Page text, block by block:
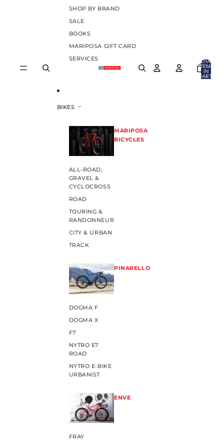
SHOP BY BRAND
SALE
BOOKS
MARIPOSA GIFT CARD
SERVICES
BIKES
MARIPOSA
BICYCLES
ALL-ROAD,
GRAVEL &
CYCLOCROSS
ROAD
TOURING &
RANDONNEUR
CITY & URBAN
TRACK
PINARELLO
DOGMA F
DOGMA X
F7
NYTRO E7
ROAD
NYTRO E-BIKE
URBANIST
ENVE
FRAY
TOTAL
ITEMS
IN
CART: